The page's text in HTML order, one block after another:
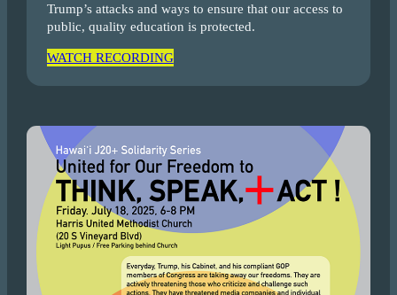
Trump’s attacks and ways to ensure that our access to
public, quality education is protected.
WATCH RECORDING